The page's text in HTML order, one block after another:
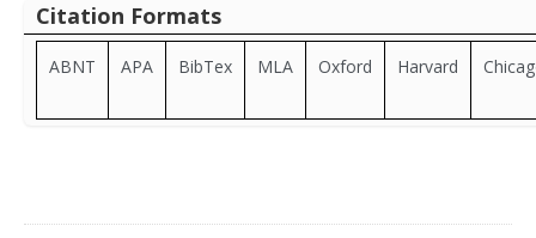
Citation Formats
ABNT APA BibTex MLA Oxford Harvard